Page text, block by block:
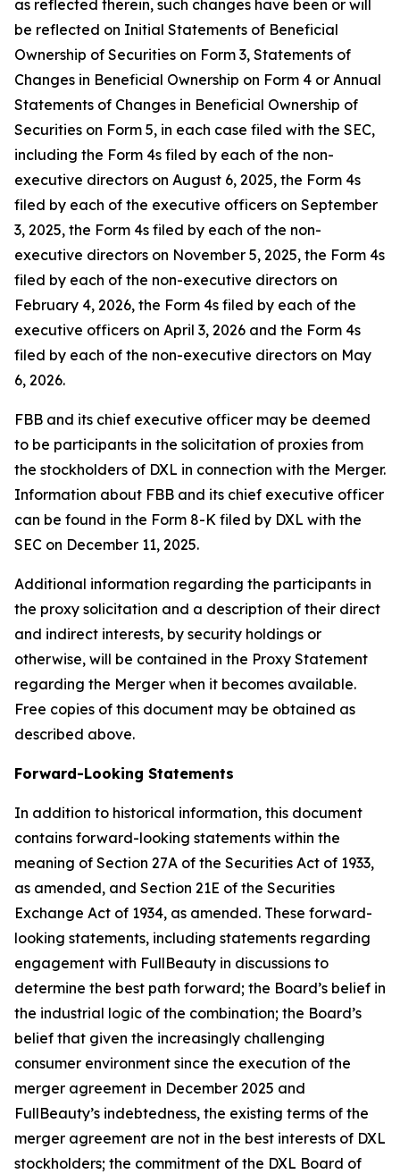
as reflected therein, such changes have been or will
be reflected on Initial Statements of Beneficial
Ownership of Securities on Form 3, Statements of
Changes in Beneficial Ownership on Form 4 or Annual
Statements of Changes in Beneficial Ownership of
Securities on Form 5, in each case filed with the SEC,
including the Form 4s filed by each of the non-
executive directors on August 6, 2025, the Form 4s
filed by each of the executive officers on September
3, 2025, the Form 4s filed by each of the non-
executive directors on November 5, 2025, the Form 4s
filed by each of the non-executive directors on
February 4, 2026, the Form 4s filed by each of the
executive officers on April 3, 2026 and the Form 4s
filed by each of the non-executive directors on May
6, 2026.
FBB and its chief executive officer may be deemed
to be participants in the solicitation of proxies from
the stockholders of DXL in connection with the Merger.
Information about FBB and its chief executive officer
can be found in the Form 8-K filed by DXL with the
SEC on December 11, 2025.
Additional information regarding the participants in
the proxy solicitation and a description of their direct
and indirect interests, by security holdings or
otherwise, will be contained in the Proxy Statement
regarding the Merger when it becomes available.
Free copies of this document may be obtained as
described above.
Forward-Looking Statements
In addition to historical information, this document
contains forward-looking statements within the
meaning of Section 27A of the Securities Act of 1933,
as amended, and Section 21E of the Securities
Exchange Act of 1934, as amended. These forward-
looking statements, including statements regarding
engagement with FullBeauty in discussions to
determine the best path forward; the Board’s belief in
the industrial logic of the combination; the Board’s
belief that given the increasingly challenging
consumer environment since the execution of the
merger agreement in December 2025 and
FullBeauty’s indebtedness, the existing terms of the
merger agreement are not in the best interests of DXL
stockholders; the commitment of the DXL Board of